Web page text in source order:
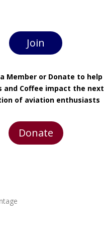
Join
Member or Donate to help
and Coffee impact the next
of aviation enthusiasts
Donate